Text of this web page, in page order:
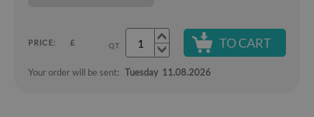
PRICE: £ QT. TO CART
Your order will be sent: Tuesday 11.08.2026